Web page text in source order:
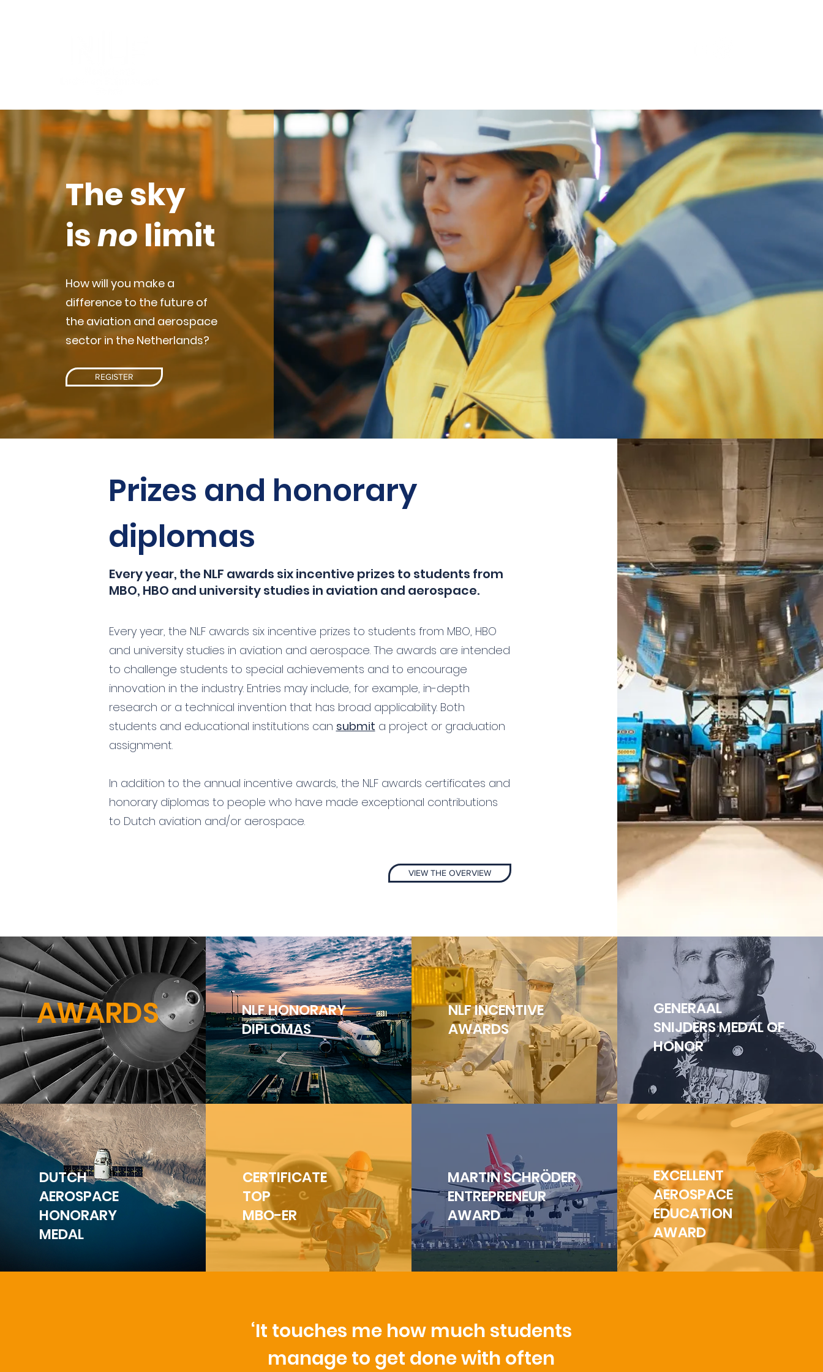
The sky
isnolimit
How will you make a
difference to the future of
the aviation and aerospace
sector in the Netherlands?
REGISTER
Prizes and honorary
diplomas
Every year, the NLF awards six incentive prizes to students from
MBO, HBO and university studies in aviation and aerospace.
Every year, the NLF awards six incentive prizes to students from MBO, HBO
and university studies in aviation and aerospace. The awards are intended
to challenge students to special achievements and to encourage
innovation in the industry. Entries may include, for example, in-depth
research or a technical invention that has broad applicability. Both
students and educational institutions can submit a project or graduation
assignment.
In addition to the annual incentive awards, the NLF awards certificates and
honorary diplomas to people who have made exceptional contributions
to Dutch aviation and/or aerospace.
VIEW THE OVERVIEW
AWARDS
NLF HONORARY
DIPLOMAS
NLF INCENTIVE
AWARDS
GENERAAL
SNIJDERS MEDAL OF
HONOR
DUTCH
AEROSPACE
HONORARY
MEDAL
CERTIFICATE
TOP
MBO-ER
MARTIN SCHRÖDER
ENTREPRENEUR
AWARD
EXCELLENT
AEROSPACE
EDUCATION
AWARD
‘It touches me how much students
manage to get done with often